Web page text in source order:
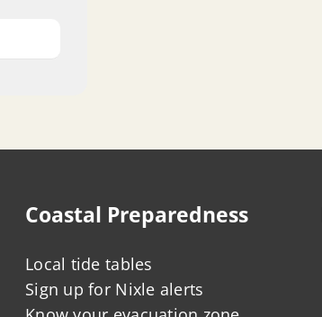
Coastal Preparedness
Local tide tables
Sign up for Nixle alerts